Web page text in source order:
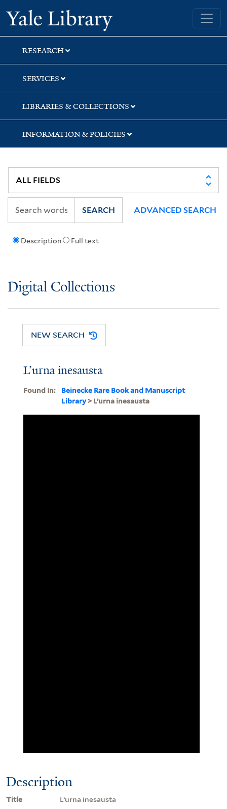
Skip
to
search
Skip
to
main
content
Yale University Library
RESEARCH
SERVICES
LIBRARIES & COLLECTIONS
INFORMATION & POLICIES
Description Full text
SEARCH ADVANCED SEARCH
Digital Collections
NEW SEARCH
L’urna inesausta
Found In:
Beinecke Rare Book and Manuscript
Library> L’urna inesausta
Description
Title
L’urna inesausta